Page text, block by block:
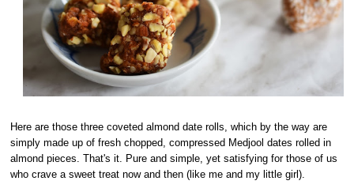
Here are those three coveted almond date rolls, which by the way are
simply made up of fresh chopped, compressed Medjool dates rolled in
almond pieces. That's it. Pure and simple, yet satisfying for those of us
who crave a sweet treat now and then (like me and my little girl).